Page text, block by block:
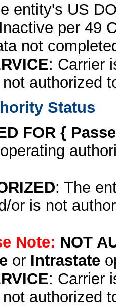
entity's US
per 49
not
: Carrier
authorized
Status
FOR {
: The
or is not
Note: NOT
or Intrastate
: Carrier
authorized